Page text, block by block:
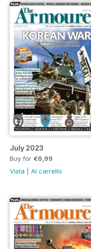
July 2023
Buy for €6,99
Vista
Al carrello